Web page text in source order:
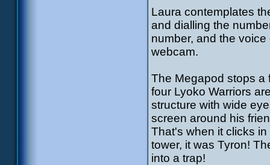
Laura contemplates
and dialling the
number, and the
webcam.
The Megapod stops a
four Lyoko Warriors
structure with wide
screen around his
That's when it clicks
tower, it was Tyron!
into a trap!